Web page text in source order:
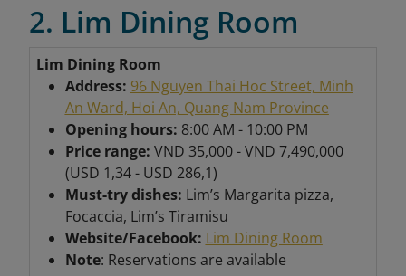
2. Lim Dining Room
Lim Dining Room
Address: 96 Nguyen Thai Hoc Street, Minh
An Ward, Hoi An, Quang Nam Province
Opening hours: 8:00 AM - 10:00 PM
Price range: VND 35,000 - VND 7,490,000
(USD 1,34 - USD 286,1)
Must-try dishes: Lim’s Margarita pizza,
Focaccia, Lim’s Tiramisu
Website/Facebook: Lim Dining Room
Note: Reservations are available